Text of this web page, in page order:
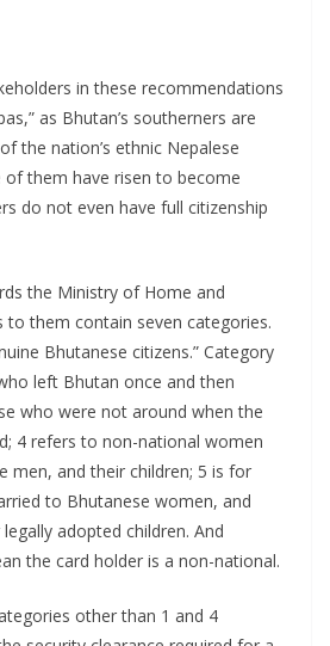
in these recommendations
as Bhutan’s southerners are
the nation’s ethnic Nepalese
them have risen to become
do not even have full citizenship
the Ministry of Home and
to them contain seven categories.
Bhutanese citizens.” Category
left Bhutan once and then
who were not around when the
4 refers to non-national women
men, and their children; 5 is for
to Bhutanese women, and
adopted children. And
the card holder is a non-national.
other than 1 and 4